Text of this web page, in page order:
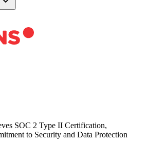
SOC 2 Type II Certification,
to Security and Data Protection